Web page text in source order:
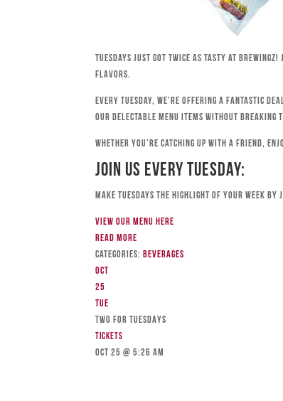
Tuesdays just got twice as tasty at
flavors.
Every Tuesday, we’re offering a fantastic
our delectable menu items without breaking
Whether you’re catching up with a friend,
Join Us Every Tuesday:
Make Tuesdays the highlight of your week by
View our menu here
Read more
Categories:Beverages
Oct
25
Tue
TWO FOR TUESDAYS
Tickets
Oct 25 @ 5:26 am